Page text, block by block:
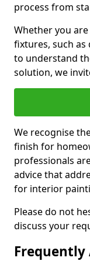
process from
Whether you
fixtures, such
to understand
solution, we
We recognise
finish for
professionals
advice that
for interior
Please do not
discuss your
Frequently